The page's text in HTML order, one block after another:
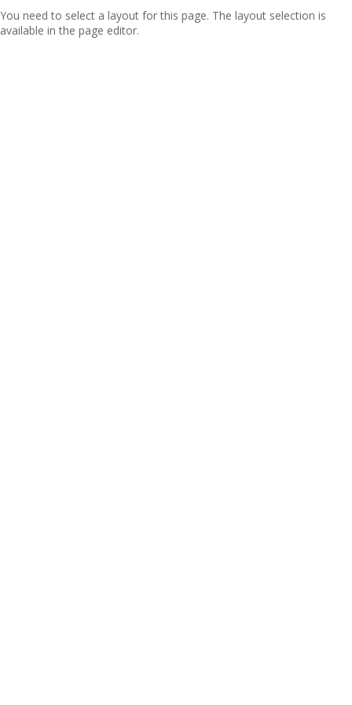
You need to select a layout for this page. The layout selection is
available in the page editor.